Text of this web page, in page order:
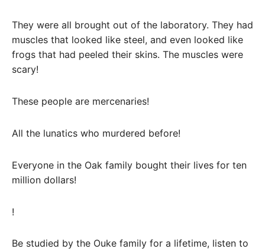
They were all brought out of the laboratory. They had
muscles that looked like steel, and even looked like
frogs that had peeled their skins. The muscles were
scary!
These people are mercenaries!
All the lunatics who murdered before!
Everyone in the Oak family bought their lives for ten
million dollars!
!
Be studied by the Ouke family for a lifetime, listen to